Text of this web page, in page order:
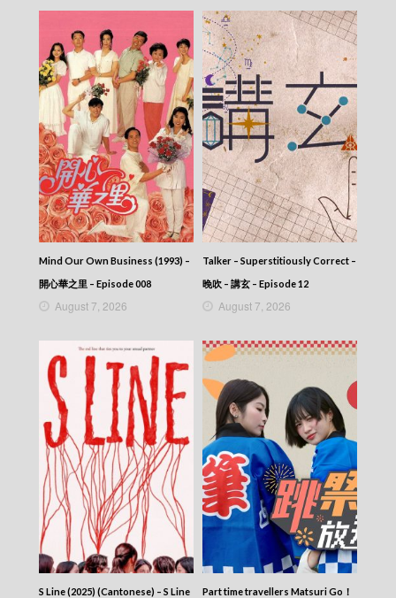
News At 6:30 – 六點半新聞報道 (2025) –
2025-08-16
News At 6:30 – 六點半新聞報道 (2025) –
2025-08-15
News At 6:30 – 六點半新聞報道 (2025) –
2025-08-14
News At 6:30 – 六點半新聞報道 (2025) –
2025-08-13
News At 6:30 – 六點半新聞報道 (2025) –
2025-08-12
News At 6:30 – 六點半新聞報道 (2025) –
2025-08-11
News At 6:30 – 六點半新聞報道 (2025) –
News At 6:30 – 六點半新聞報道 (2025) –
2025-08-09
News At 6:30 – 六點半新聞報道 (2025) –
News At 6:30 – 六點半新聞報道 (2025) –
2025-08-07
News At 6:30 – 六點半新聞報道 (2025) –
2025-08-06
News At 6:30 – 六點半新聞報道 (2025) –
2025-08-05
News At 6:30 – 六點半新聞報道 (2025) –
2025-08-04
News At 6:30 – 六點半新聞報道 (2025) –
2025-08-03
News At 6:30 – 六點半新聞報道 (2025) –
2025-08-02
News At 6:30 – 六點半新聞報道 (2025) –
2025-08-01
News At 6:30 – 六點半新聞報道 (2025) –
Mind Our Own Business (1993) –
開心華之里 – Episode 008
August 7, 2026
Talker – Superstitiously Correct –
晚吹 – 講玄 – Episode 12
August 7, 2026
S Line (2025) (Cantonese) – S Line
Part time travellers Matsuri Go！